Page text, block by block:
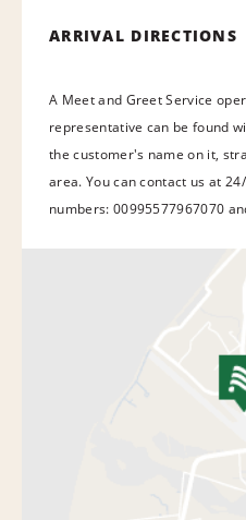
ARRIVAL DIRECTIONS
A Meet and Greet Service
representative can be found
the customer's name on it,
area. You can contact us at
numbers: 00995577967070